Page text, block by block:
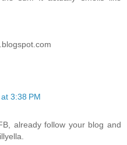
3:38 PM
already follow your blog and